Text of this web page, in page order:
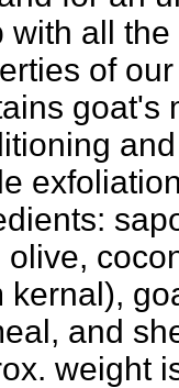
with all the
of
goat's
olive,
kernal),
and
weight